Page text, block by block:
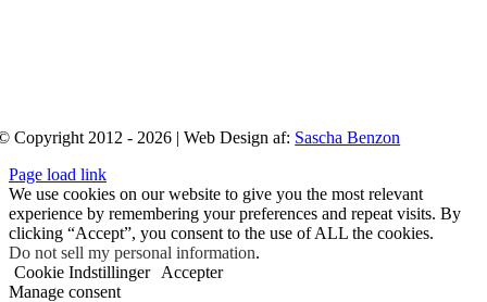
Copyright 2012 - 2026 | Web Design af: Sascha Benzon
Page load link
We use cookies on our website to give you the most relevant
experience by remembering your preferences and repeat visits. By
clicking “Accept”, you consent to the use of ALL the cookies.
Do not sell my personal information.
Cookie Indstillinger
Accepter
Manage consent